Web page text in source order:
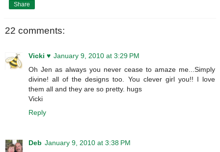
Share
22 comments:
Vicki ♥ January 9, 2010 at 3:29 PM
Oh Jen as always you never cease to amaze me...Simply
divine! all of the designs too. You clever girl you!! I love
them all and they are so pretty. hugs
Vicki
Reply
Deb January 9, 2010 at 3:38 PM